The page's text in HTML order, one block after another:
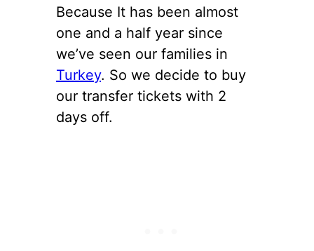
Because It has been almost
one and a half year since
we’ve seen our families in
Turkey. So we decide to buy
our transfer tickets with 2
days off.